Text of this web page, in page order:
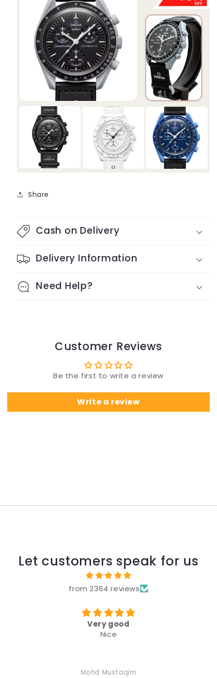
Share
Cash on Delivery
Delivery Information
Need Help?
Customer Reviews
Be the first to write a review
Write a review
Let customers speak for us
from 2364 reviews
Very good
Nice
Mohd Mustaqim